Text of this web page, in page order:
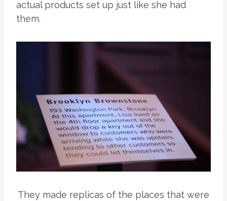
actual products set up just like she had
them.
They made replicas of the places that were